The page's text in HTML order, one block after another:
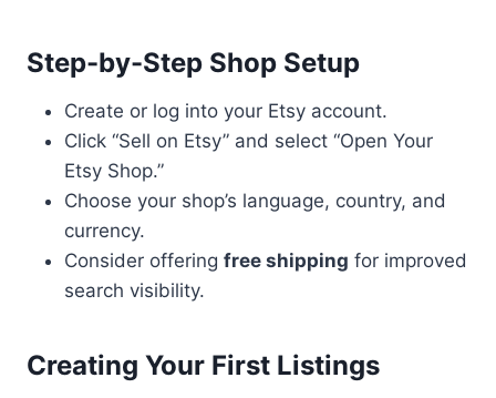
Step-by-Step Shop Setup
Create or log into your Etsy account.
Click “Sell on Etsy” and select “Open Your
Etsy Shop.”
Choose your shop’s language, country, and
currency.
Consider offering free shipping for improved
search visibility.
Creating Your First Listings